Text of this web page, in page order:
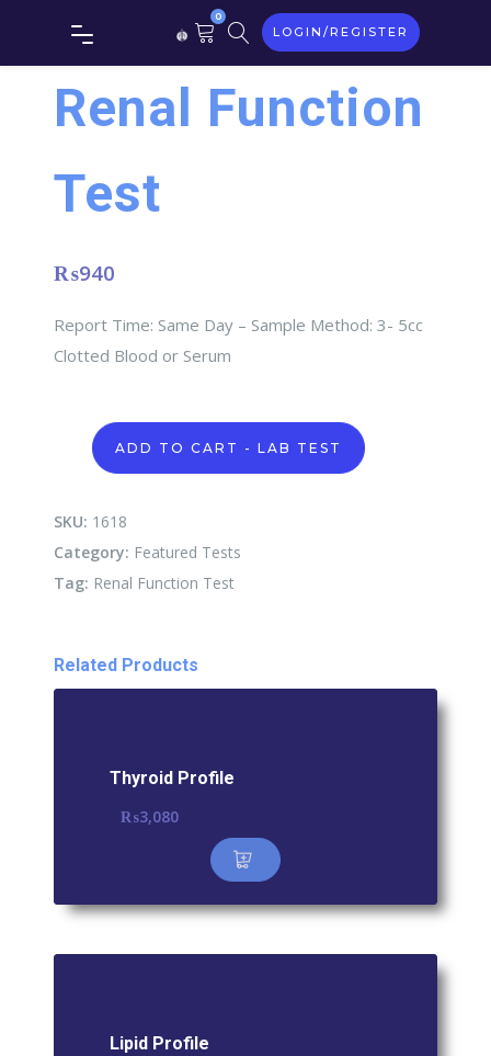
0
LOGIN/REGISTER
Renal Function
Test
₨940
Report Time: Same Day – Sample Method: 3- 5cc
Clotted Blood or Serum
Renal
Function
Test
ADD TO CART - LAB TEST
SKU: 1618
Category: Featured Tests
Tag: Renal Function Test
Related Products
Thyroid Profile
₨3,080
Lipid Profile